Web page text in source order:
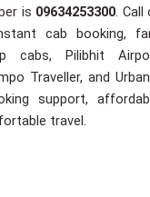
is 09634253300. Call
cab booking,
cabs, Pilibhit
Traveller, and
support,
travel.